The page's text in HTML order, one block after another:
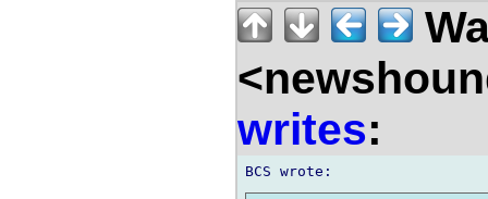
writes: